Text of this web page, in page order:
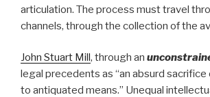
articulation. The process must travel
channels, through the collection of the
John Stuart Mill, through an
legal precedents as “an absurd
to antiquated means.” Unequal